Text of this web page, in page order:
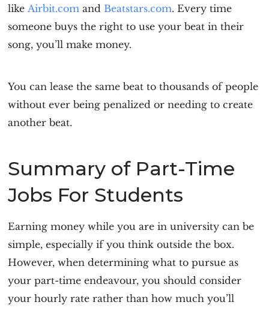
likeAirbit.com andBeatstars.com. Every time
someone buys the right to use your beat in their
song, you’ll make money.
You can lease the same beat to thousands of people
without ever being penalized or needing to create
another beat.
Summary of Part-Time
Jobs For Students
Earning money while you are in university can be
simple, especially if you think outside the box.
However, when determining what to pursue as
your part-time endeavour, you should consider
your hourly rate rather than how much you’ll